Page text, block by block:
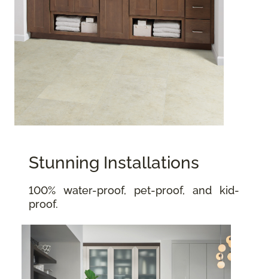
Stunning Installations
100% water-proof, pet-proof, and kid-
proof.